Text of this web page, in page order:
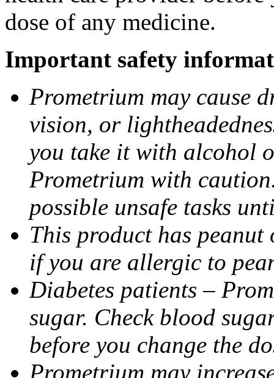
dose of any medicine.
Important safety
Prometrium may cause
vision, or
you take it with alcohol
Prometrium with
possible unsafe tasks
This product has
if you are allergic to
Diabetes patients –
sugar. Check blood
before you change the
Prometrium may